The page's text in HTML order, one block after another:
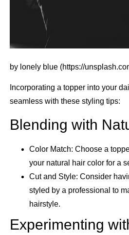
by lonely blue (https://
Incorporating a topper into your
seamless with these styling tips:
Blending with
Color Match: Choose a
your natural hair color for a
Cut and Style: Consider
styled by a professional to
hairstyle.
Experimenting